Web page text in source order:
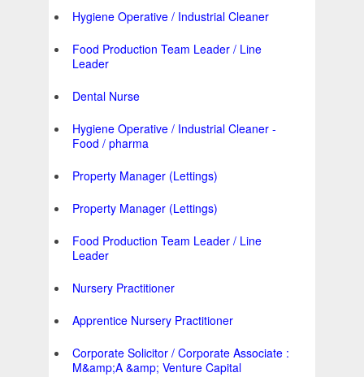
Hygiene Operative / Industrial Cleaner
Food Production Team Leader / Line
Leader
Dental Nurse
Hygiene Operative / Industrial Cleaner -
Food / pharma
Property Manager (Lettings)
Property Manager (Lettings)
Food Production Team Leader / Line
Leader
Nursery Practitioner
Apprentice Nursery Practitioner
Corporate Solicitor / Corporate Associate :
M&amp;A &amp; Venture Capital